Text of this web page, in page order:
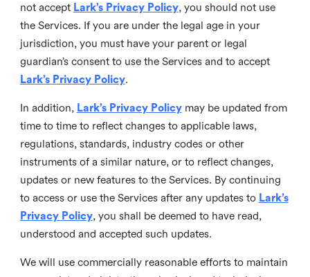
not accept Lark’s Privacy Policy, you should not use
the Services. If you are under the legal age in your
jurisdiction, you must have your parent or legal
guardian’s consent to use the Services and to accept
Lark’s Privacy Policy.
In addition, Lark’s Privacy Policymay be updated from
time to time to reflect changes to applicable laws,
regulations, standards, industry codes or other
instruments of a similar nature, or to reflect changes,
updates or new features to the Services. By continuing
to access or use the Services after any updates to Lark’s
Privacy Policy, you shall be deemed to have read,
understood and accepted such updates.
We will use commercially reasonable efforts to maintain